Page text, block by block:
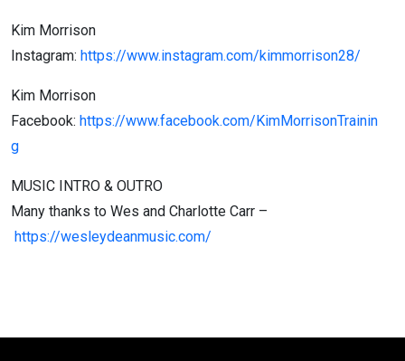
Kim Morrison
Instagram: https://www.instagram.com/kimmorrison28/
Kim Morrison
Facebook: https://www.facebook.com/KimMorrisonTrainin
g
MUSIC INTRO & OUTRO
Many thanks to Wes and Charlotte Carr –
https://wesleydeanmusic.com/